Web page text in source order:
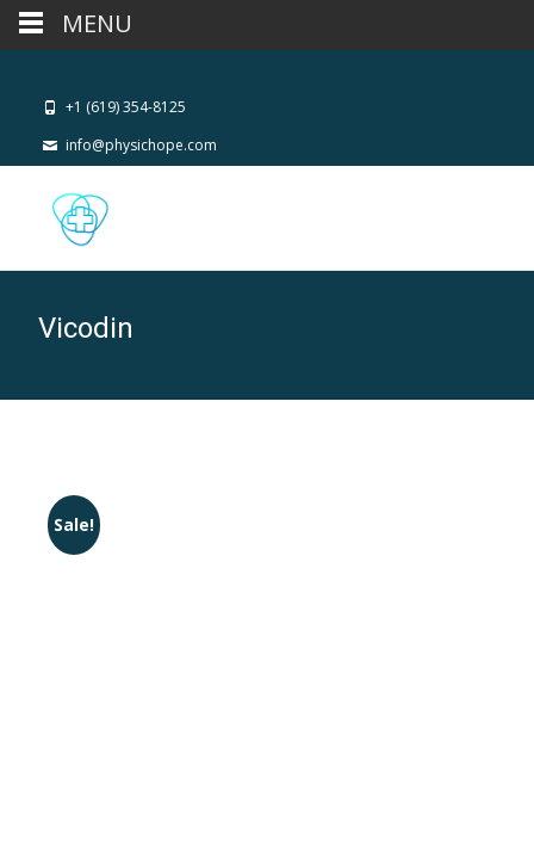
+1 (619) 354-8125
info@physichope.com
Vicodin
Sale!
MENU